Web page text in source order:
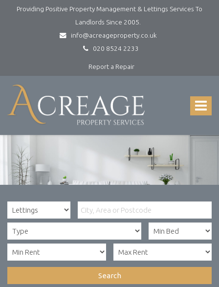
Providing Positive Property Management & Lettings Services To
Landlords Since 2005.
info@acreageproperty.co.uk
020 8524 2233
Report a Repair
Toggle
Property
Services
Lettings
Management
Search